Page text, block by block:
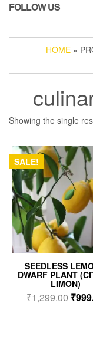
FOLLOW US
HOME »
Showing the single
SALE!
SEEDLESS
DWARF PLANT
LIMON)
₹1,299.00
price
₹